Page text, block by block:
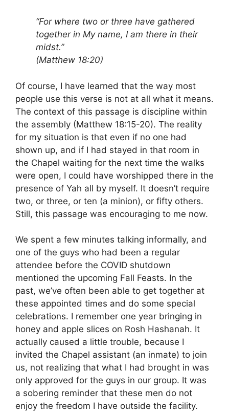
“For where two or three have gathered
together in My name, I am there in their
midst.”
(Matthew 18:20)
Of course, I have learned that the way most
people use this verse is not at all what it means.
The context of this passage is discipline within
the assembly (Matthew 18:15-20). The reality
for my situation is that even if no one had
shown up, and if I had stayed in that room in
the Chapel waiting for the next time the walks
were open, I could have worshipped there in the
presence of Yah all by myself. It doesn’t require
two, or three, or ten (a minion), or fifty others.
Still, this passage was encouraging to me now.
We spent a few minutes talking informally, and
one of the guys who had been a regular
attendee before the COVID shutdown
mentioned the upcoming Fall Feasts. In the
past, we’ve often been able to get together at
these appointed times and do some special
celebrations. I remember one year bringing in
honey and apple slices on Rosh Hashanah. It
actually caused a little trouble, because I
invited the Chapel assistant (an inmate) to join
us, not realizing that what I had brought in was
only approved for the guys in our group. It was
a sobering reminder that these men do not
enjoy the freedom I have outside the facility.